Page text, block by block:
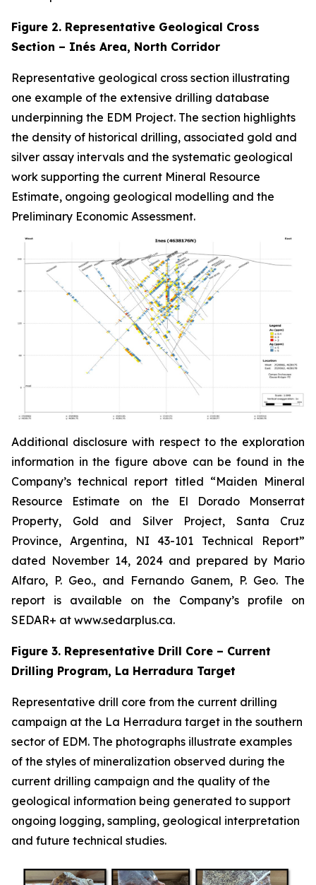
Figure 2. Representative Geological Cross
Section – Inés Area, North Corridor
Representative geological cross section illustrating
one example of the extensive drilling database
underpinning the EDM Project. The section highlights
the density of historical drilling, associated gold and
silver assay intervals and the systematic geological
work supporting the current Mineral Resource
Estimate, ongoing geological modelling and the
Preliminary Economic Assessment.
Additional disclosure with respect to the exploration
information in the figure above can be found in the
Company’s technical report titled “Maiden Mineral
Resource Estimate on the El Dorado Monserrat
Property, Gold and Silver Project, Santa Cruz
Province, Argentina, NI 43-101 Technical Report”
dated November 14, 2024 and prepared by Mario
Alfaro, P. Geo., and Fernando Ganem, P. Geo. The
report is available on the Company’s profile on
SEDAR+ at www.sedarplus.ca.
Figure 3. Representative Drill Core – Current
Drilling Program, La Herradura Target
Representative drill core from the current drilling
campaign at the La Herradura target in the southern
sector of EDM. The photographs illustrate examples
of the styles of mineralization observed during the
current drilling campaign and the quality of the
geological information being generated to support
ongoing logging, sampling, geological interpretation
and future technical studies.